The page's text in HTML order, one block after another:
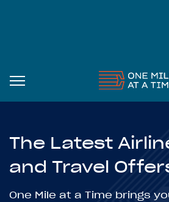
The Latest
and Travel
One Mile at a Time brings